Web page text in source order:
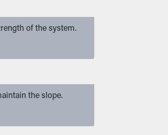
of the system.
the slope.